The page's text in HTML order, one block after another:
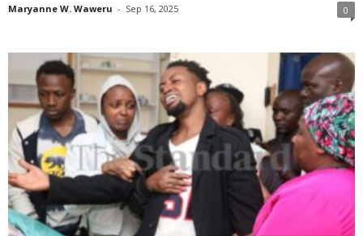
Maryanne W. Waweru - Sep 16, 2025 0